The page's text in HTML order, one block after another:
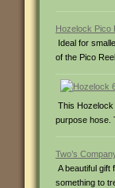
Hozelock Pico
Ideal for
of the Pico
This Hozelock
purpose hose.
Two’s
A beautiful gift
something to